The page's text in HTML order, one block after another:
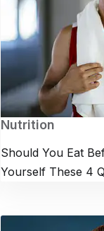
Nutrition
Should You Eat
Yourself These 4